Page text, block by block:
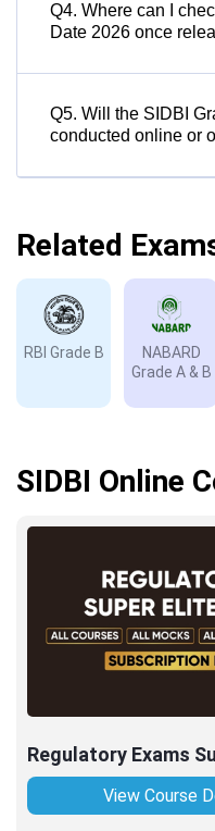
Q4. Where can I
Date 2026 once
Q5. Will the SIDBI
conducted online or
Related
RBI Grade B
NABARD
Grade A & B
SIDBI Online
Regulatory Exams
View Course